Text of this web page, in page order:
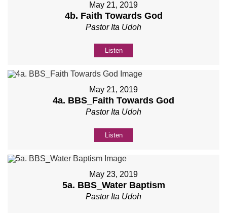
May 21, 2019
4b. Faith Towards God
Pastor Ita Udoh
Listen
May 21, 2019
4a. BBS_Faith Towards God
Pastor Ita Udoh
Listen
May 23, 2019
5a. BBS_Water Baptism
Pastor Ita Udoh